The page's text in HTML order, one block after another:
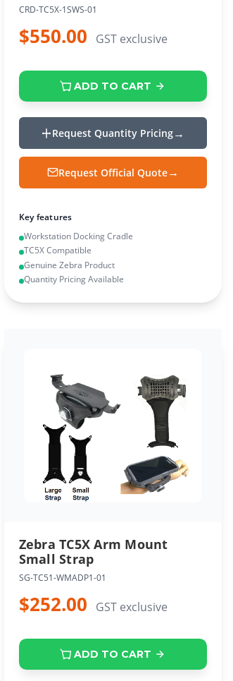
CRD-TC5X-1SWS-01
$550.00 GST exclusive
ADD TO CART
Request Quantity Pricing
Request Official Quote
Key features
Workstation Docking Cradle
TC5X Compatible
Genuine Zebra Product
Quantity Pricing Available
Zebra TC5X Arm Mount
Small Strap
SG-TC51-WMADP1-01
$252.00 GST exclusive
ADD TO CART